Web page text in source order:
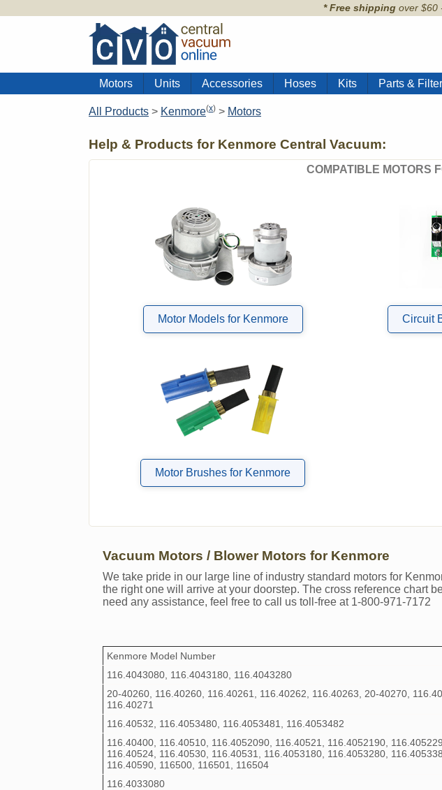
* Free shippingover $60
Motors
Units Accessories Hoses Kits Parts &
All Products > Kenmore(x) > Motors
Help & Products for Kenmore Central Vacuum:
COMPATIBLE MOTORS
Motor Models for Kenmore Circuit
Motor Brushes for Kenmore
Vacuum Motors / Blower Motors for Kenmore
We take pride in our large line of industry standard motors for
the right one will arrive at your doorstep. The cross reference chart
need any assistance, feel free to call us toll-free at 1-800-971-7172
Kenmore Model Number
116.4043080, 116.4043180, 116.4043280
20-40260, 116.40260, 116.40261, 116.40262, 116.40263, 20-40270,
116.40271
116.40532, 116.4053480, 116.4053481, 116.4053482
116.40400, 116.40510, 116.4052090, 116.40521, 116.4052190,
116.40524, 116.40530, 116.40531, 116.4053180, 116.4053280,
116.40590, 116500, 116501, 116504
116.4033080